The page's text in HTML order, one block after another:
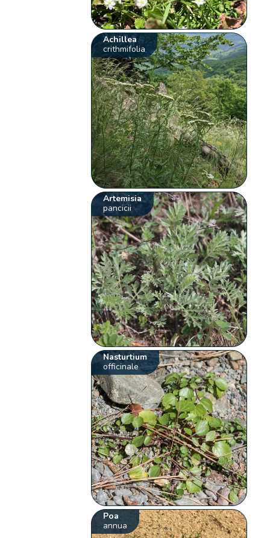
Achillea
crithmifolia
Artemisia
pancicii
Nasturtium
officinale
Poa
annua